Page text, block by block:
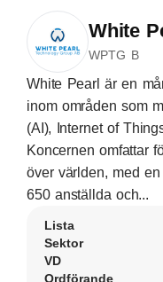
White
WPTG B
White Pearl är en
inom områden som
(AI), Internet of
Koncernen omfattar
över världen, med
650 anställda och...
Lista
Sektor
VD
Ordförande